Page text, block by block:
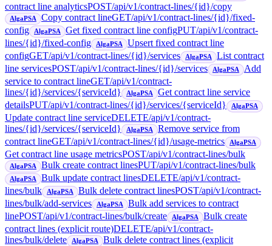
contract line analyticsPOST/api/v1/contract-lines/{id}/copy
AlgaPSA Copy contract lineGET/api/v1/contract-lines/{id}/fixed-
config
AlgaPSA Get fixed contract line configPUT/api/v1/contract-
lines/{id}/fixed-config
AlgaPSA
Upsert fixed contract line
configGET/api/v1/contract-lines/{id}/services AlgaPSA
List contract
line servicesPOST/api/v1/contract-lines/{id}/services AlgaPSA
Add
service to contract lineGET/api/v1/contract-
lines/{id}/services/{serviceId}
AlgaPSA
Get contract line service
detailsPUT/api/v1/contract-lines/{id}/services/{serviceId} AlgaPSA
Update contract line serviceDELETE/api/v1/contract-
lines/{id}/services/{serviceId}
AlgaPSA
Remove service from
contract lineGET/api/v1/contract-lines/{id}/usage-metrics AlgaPSA
Get contract line usage metricsPOST/api/v1/contract-lines/bulk
AlgaPSA Bulk create contract linesPUT/api/v1/contract-lines/bulk
AlgaPSA Bulk update contract linesDELETE/api/v1/contract-
lines/bulk
AlgaPSA Bulk delete contract linesPOST/api/v1/contract-
lines/bulk/add-services
AlgaPSA
Bulk add services to contract
linePOST/api/v1/contract-lines/bulk/create AlgaPSA
Bulk create
contract lines (explicit route)DELETE/api/v1/contract-
lines/bulk/delete
AlgaPSA
Bulk delete contract lines (explicit